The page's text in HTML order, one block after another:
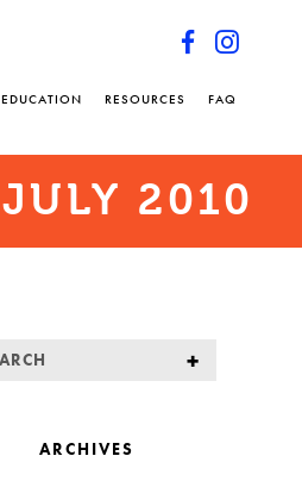
EDUCATION RESOURCES FAQ
JULY 2010
ARCHIVES